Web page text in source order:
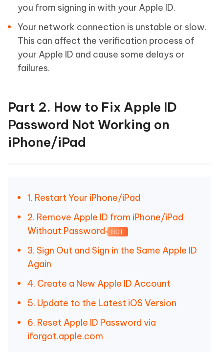
you from signing in with your Apple ID.
Your network connection is unstable or slow.
This can affect the verification process of
your Apple ID and cause some delays or
failures.
Part 2. How to Fix Apple ID
Password Not Working on
iPhone/iPad
1. Restart Your iPhone/iPad
2. Remove Apple ID from iPhone/iPad
Without Password
HOT
3. Sign Out and Sign in the Same Apple ID
Again
4. Create a New Apple ID Account
5. Update to the Latest iOS Version
6. Reset Apple ID Password via
iforgot.apple.com